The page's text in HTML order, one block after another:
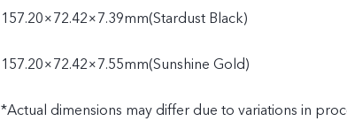
157.20×72.42×7.39mm(Stardust Black)
157.20×72.42×7.55mm(Sunshine Gold)
*Actual dimensions may differ due to variations in